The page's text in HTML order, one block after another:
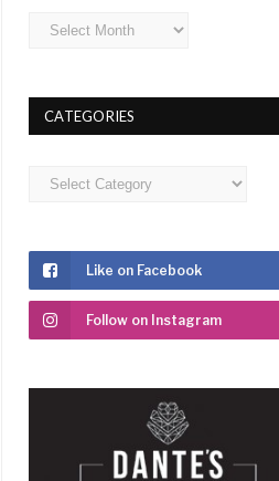
Archives
CATEGORIES
Categories
Like on Facebook
Follow on Instagram